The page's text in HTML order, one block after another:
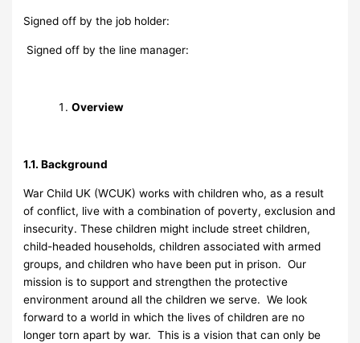
Signed off by the job holder:
Signed off by the line manager:
Overview
1.1. Background
War Child UK (WCUK) works with children who, as a result
of conflict, live with a combination of poverty, exclusion and
insecurity. These children might include street children,
child-headed households, children associated with armed
groups, and children who have been put in prison. Our
mission is to support and strengthen the protective
environment around all the children we serve. We look
forward to a world in which the lives of children are no
longer torn apart by war. This is a vision that can only be